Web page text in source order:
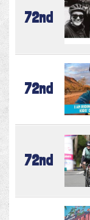
72nd
72nd
72nd